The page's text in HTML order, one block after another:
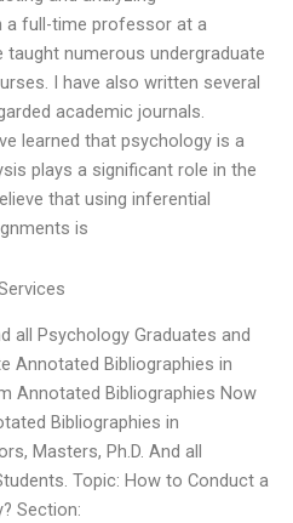
a full-time professor at a
taught numerous undergraduate
I have also written several
academic journals.
learned that psychology is a
plays a significant role in the
that using inferential
is
all Psychology Graduates and
Annotated Bibliographies in
Annotated Bibliographies Now
Bibliographies in
Masters, Ph.D. And all
Topic: How to Conduct a
Section: